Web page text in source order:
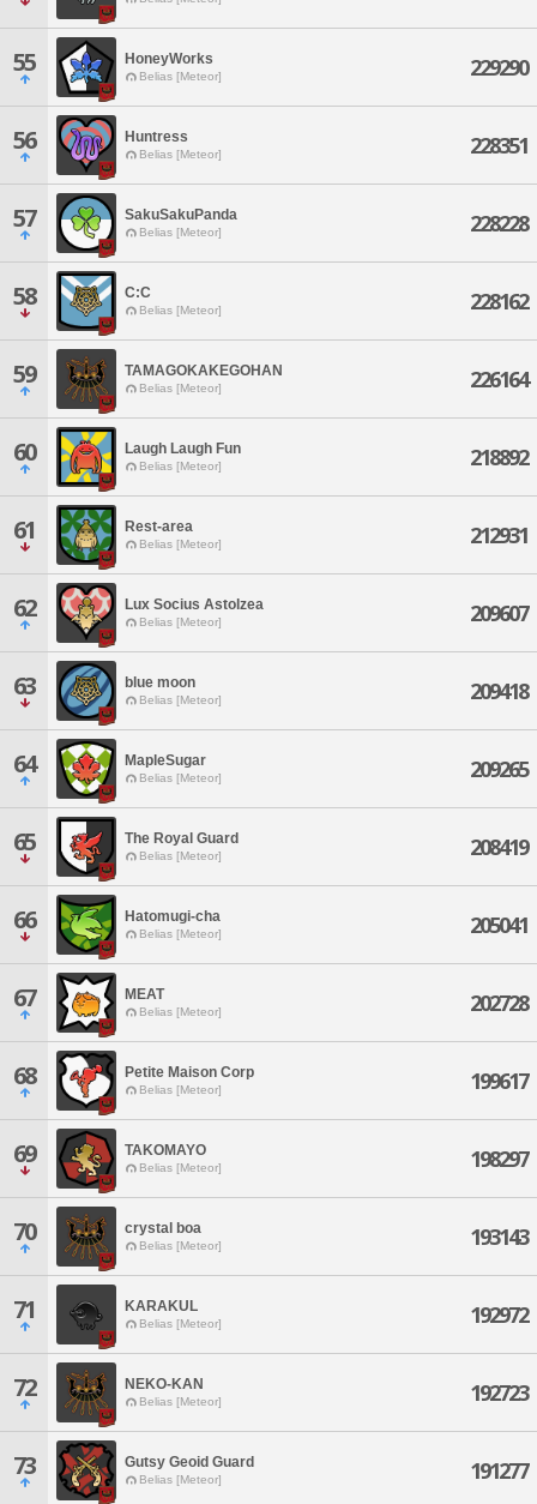
55 HoneyWorks
Belias [Meteor] 229290
56 Huntress
Belias [Meteor] 228351
57 SakuSakuPanda
Belias [Meteor] 228228
58 C:C
Belias [Meteor] 228162
59 TAMAGOKAKEGOHAN
Belias [Meteor] 226164
60 Laugh Laugh Fun
Belias [Meteor] 218892
61 Rest-area
Belias [Meteor] 212931
62 Lux Socius Astolzea
Belias [Meteor] 209607
63 blue moon
Belias [Meteor] 209418
64 MapleSugar
Belias [Meteor] 209265
65 The Royal Guard
Belias [Meteor] 208419
66 Hatomugi-cha
Belias [Meteor] 205041
67 MEAT
Belias [Meteor] 202728
68 Petite Maison Corp
Belias [Meteor] 199617
69 TAKOMAYO
Belias [Meteor] 198297
70 crystal boa
Belias [Meteor] 193143
71 KARAKUL
Belias [Meteor] 192972
72 NEKO-KAN
Belias [Meteor] 192723
73 Gutsy Geoid Guard
Belias [Meteor] 191277